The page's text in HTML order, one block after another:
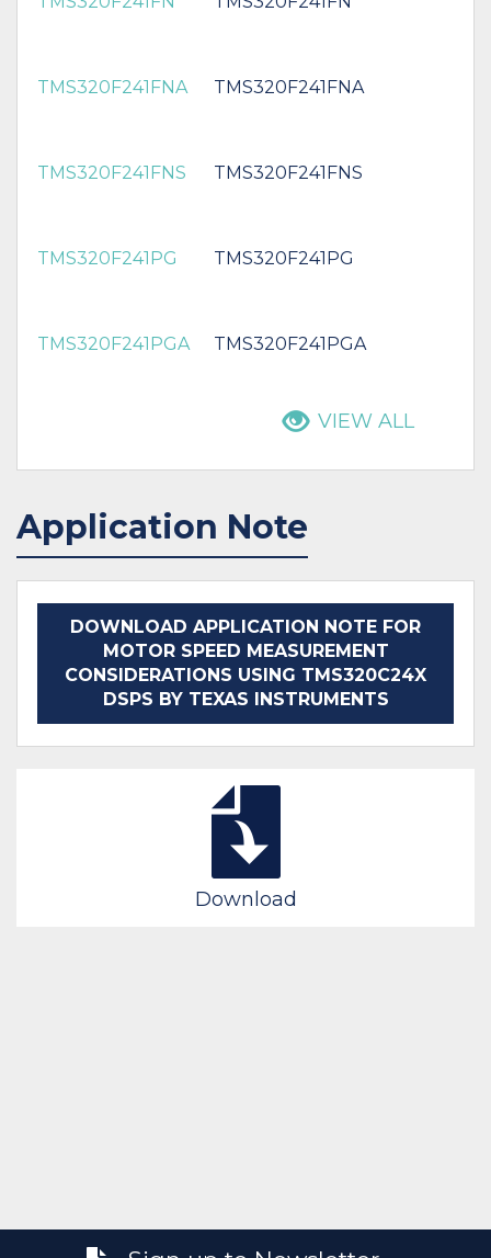
TMS320F241FNA TMS320F241FNA
TMS320F241FNS TMS320F241FNS
TMS320F241PG TMS320F241PG
TMS320F241PGA TMS320F241PGA
VIEW ALL
Application Note
DOWNLOAD APPLICATION NOTE FOR
MOTOR SPEED MEASUREMENT
CONSIDERATIONS USING TMS320C24X
DSPS BY TEXAS INSTRUMENTS
Download